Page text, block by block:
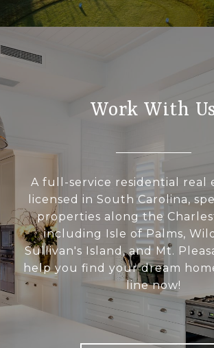
Work With
A full-service residential real
licensed in South Carolina,
properties along the
including Isle of Palms,
Sullivan's Island, and Mt.
help you find your dream
line now!